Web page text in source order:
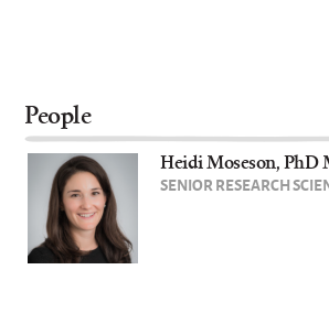
People
Heidi Moseson, PhD
SENIOR RESEARCH